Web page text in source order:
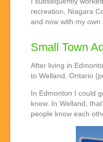
recreation, Niagara
and now with my
Small Town
After living in
to Welland, Ontario
In Edmonton I could
knew. In Welland,
people know each